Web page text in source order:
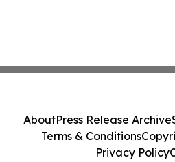
AboutPress Release Archive
Terms & Conditions
Privacy Policy